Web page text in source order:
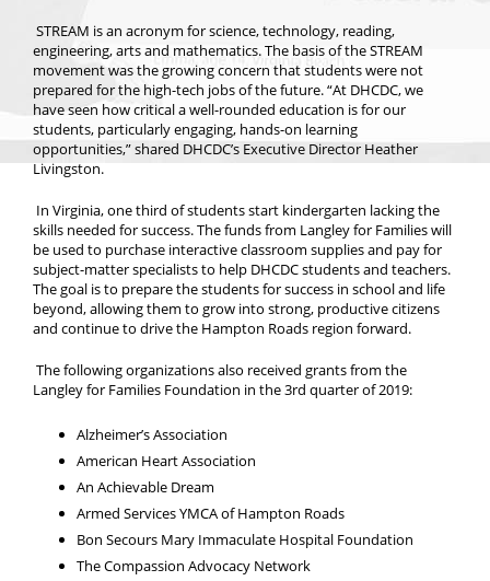
STREAM is an acronym for science, technology, reading,
engineering, arts and mathematics. The basis of the STREAM
movement was the growing concern that students were not
prepared for the high-tech jobs of the future. “At DHCDC, we
have seen how critical a well-rounded education is for our
students, particularly engaging, hands-on learning
opportunities,” shared DHCDC’s Executive Director Heather
Livingston.
In Virginia, one third of students start kindergarten lacking the
skills needed for success. The funds from Langley for Families will
be used to purchase interactive classroom supplies and pay for
subject-matter specialists to help DHCDC students and teachers.
The goal is to prepare the students for success in school and life
beyond, allowing them to grow into strong, productive citizens
and continue to drive the Hampton Roads region forward.
The following organizations also received grants from the
Langley for Families Foundation in the 3rd quarter of 2019:
Alzheimer’s Association
American Heart Association
An Achievable Dream
Armed Services YMCA of Hampton Roads
Bon Secours Mary Immaculate Hospital Foundation
The Compassion Advocacy Network